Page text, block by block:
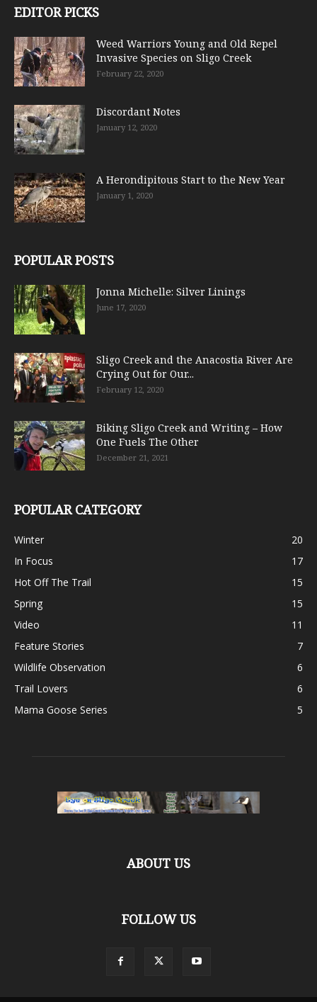
EDITOR PICKS
Weed Warriors Young and Old Repel
Invasive Species on Sligo Creek
February 22, 2020
Discordant Notes
January 12, 2020
A Herondipitous Start to the New Year
January 1, 2020
POPULAR POSTS
Jonna Michelle: Silver Linings
June 17, 2020
Sligo Creek and the Anacostia River Are
Crying Out for Our...
February 12, 2020
Biking Sligo Creek and Writing – How
One Fuels The Other
December 21, 2021
POPULAR CATEGORY
Winter
20
In Focus
17
Hot Off The Trail
15
Spring
15
Video
11
Feature Stories
7
Wildlife Observation
6
Trail Lovers
6
Mama Goose Series
5
ABOUT US
FOLLOW US